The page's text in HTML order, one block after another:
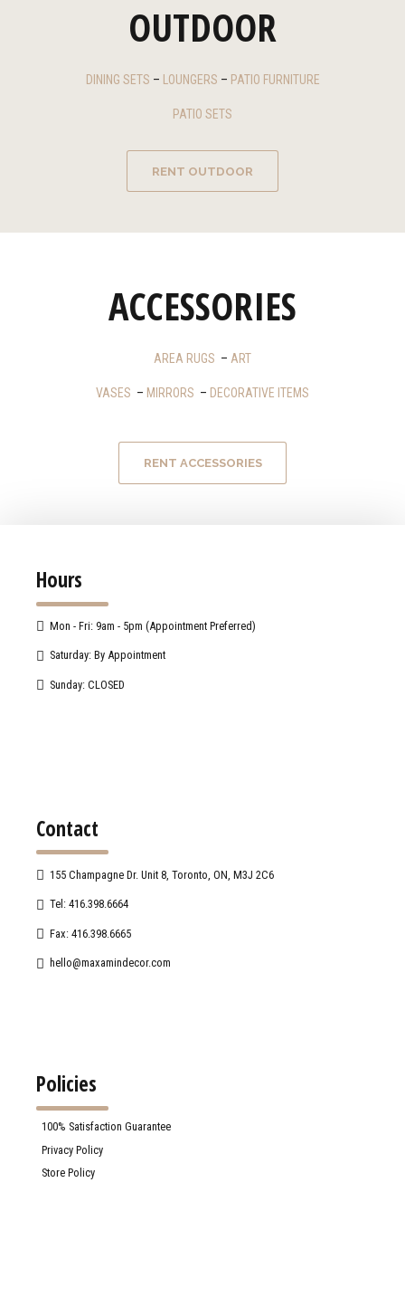
OUTDOOR
DINING SETS – LOUNGERS – PATIO FURNITURE
PATIO SETS
RENT OUTDOOR
ACCESSORIES
AREA RUGS – ART
VASES – MIRRORS – DECORATIVE ITEMS
RENT ACCESSORIES
Hours
Mon - Fri: 9am - 5pm (Appointment Preferred)
Saturday: By Appointment
Sunday: CLOSED
Contact
155 Champagne Dr. Unit 8, Toronto, ON, M3J 2C6
Tel: 416.398.6664
Fax: 416.398.6665
hello@maxamindecor.com
Policies
100% Satisfaction Guarantee
Privacy Policy
Store Policy